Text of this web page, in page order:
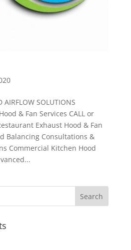
SOLUTIONS
& Fan Services CALL or
Exhaust Hood & Fan
Balancing Consultations &
Commercial Kitchen Hood